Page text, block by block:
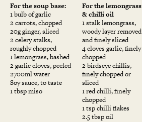
For the soup base:
1 bulb of garlic
2 carrots, chopped
20g ginger, sliced
2 celery stalks,
roughly chopped
1 lemongrass, bashed
2 garlic cloves, peeled
2700ml water
Soy sauce, to taste
1 tbsp miso
For the lemongrass
& chilli oil
1 stalk lemongrass,
woody layer removed
and finely sliced
4 cloves garlic, finely
chopped
2 birdseye chillis,
finely chopped or
sliced
1 red chilli, finely
chopped
1 tsp chilli flakes
2.5 tbsp oil